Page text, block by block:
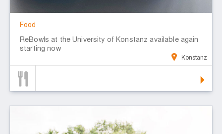
Food
ReBowls at the University of Konstanz available again
starting now
Konstanz